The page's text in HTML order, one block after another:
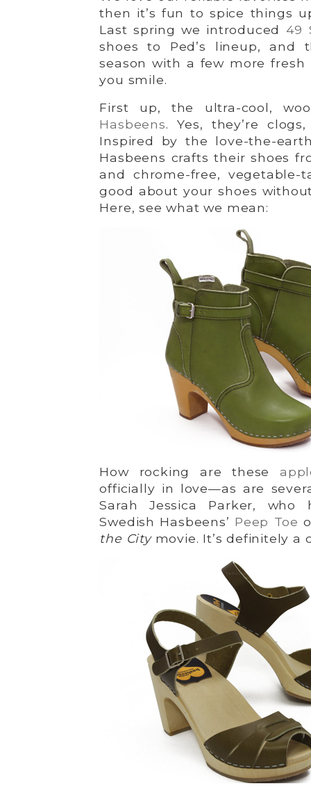
then it’s fun to spice things
Last spring we introduced 49
shoes to Ped’s lineup, and
season with a few more
you smile.
First up, the ultra-cool,
Hasbeens. Yes, they’re
Inspired by the love-the-
Hasbeens crafts their shoes
and chrome-free, vegetable-
good about your shoes
Here, see what we mean:
How rocking are these
officially in love—as are
Sarah Jessica Parker, who
Swedish Hasbeens’ Peep Toe
the Citymovie. It’s definitely a